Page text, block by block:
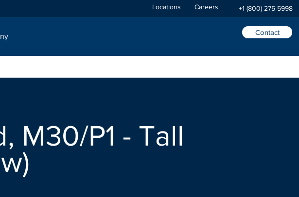
Locations Careers +1 (800) 275-5998
Contact
M30/P1 - Tall